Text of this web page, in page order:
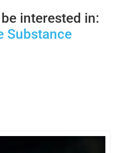
interested in:
Substance